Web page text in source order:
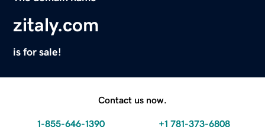
zitaly.com
is for sale!
Contact us now.
1-855-646-1390 +1 781-373-6808